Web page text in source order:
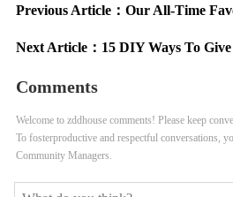
Previous Article： Our All-Time
Next Article： 15 DIY Ways To
Comments
Welcome to zddhouse comments! Please keep
To fosterproductive and respectful conversations,
Community Managers.